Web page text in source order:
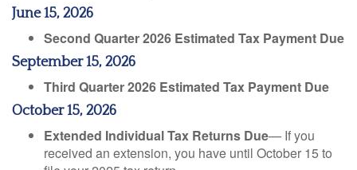
June 15, 2026
Second Quarter 2026 Estimated Tax Payment Due
September 15, 2026
Third Quarter 2026 Estimated Tax Payment Due
October 15, 2026
Extended Individual Tax Returns Due— If you
received an extension, you have until October 15 to